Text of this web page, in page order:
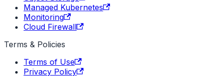
Managed Kubernetes
Monitoring
Cloud Firewall
Terms & Policies
Terms of Use
Privacy Policy